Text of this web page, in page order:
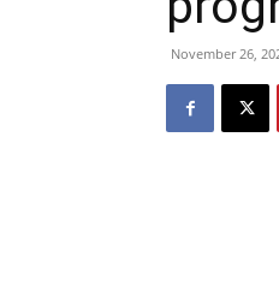
November 26,